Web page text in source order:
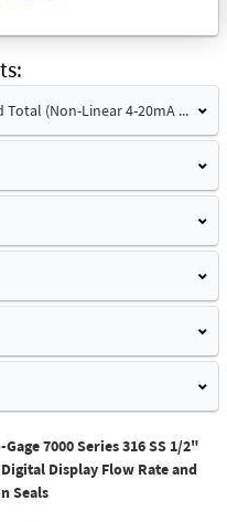
Email
Digital Display Flow Rate and Total (Non-Linear 4-20mA Signal)
7000 Series 316 SS 1/2"
Display Flow Rate and
Seals